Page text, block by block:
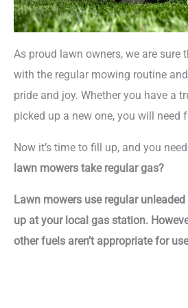
As proud lawn owners, we are sure
with the regular mowing routine
pride and joy. Whether you have a
picked up a new one, you will need
Now it’s time to fill up, and you
lawn mowers take regular gas?
Lawn mowers use regular
up at your local gas station.
other fuels aren’t appropriate for